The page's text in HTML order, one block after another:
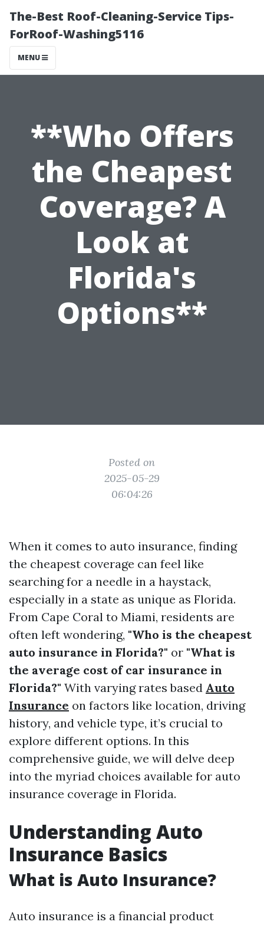
The-Best Roof-Cleaning-Service Tips-
ForRoof-Washing5116
MENU
**Who Offers
the Cheapest
Coverage? A
Look at
Florida's
Options**
Posted on
2025-05-29
06:04:26
When it comes to auto insurance, finding
the cheapest coverage can feel like
searching for a needle in a haystack,
especially in a state as unique as Florida.
From Cape Coral to Miami, residents are
often left wondering, "Who is the cheapest
auto insurance in Florida?" or "What is
the average cost of car insurance in
Florida?" With varying rates based Auto
Insurance on factors like location, driving
history, and vehicle type, it’s crucial to
explore different options. In this
comprehensive guide, we will delve deep
into the myriad choices available for auto
insurance coverage in Florida.
Understanding Auto
Insurance Basics
What is Auto Insurance?
Auto insurance is a financial product